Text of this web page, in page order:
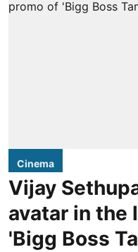
Cinema
Vijay
avatar in the
'Bigg Boss